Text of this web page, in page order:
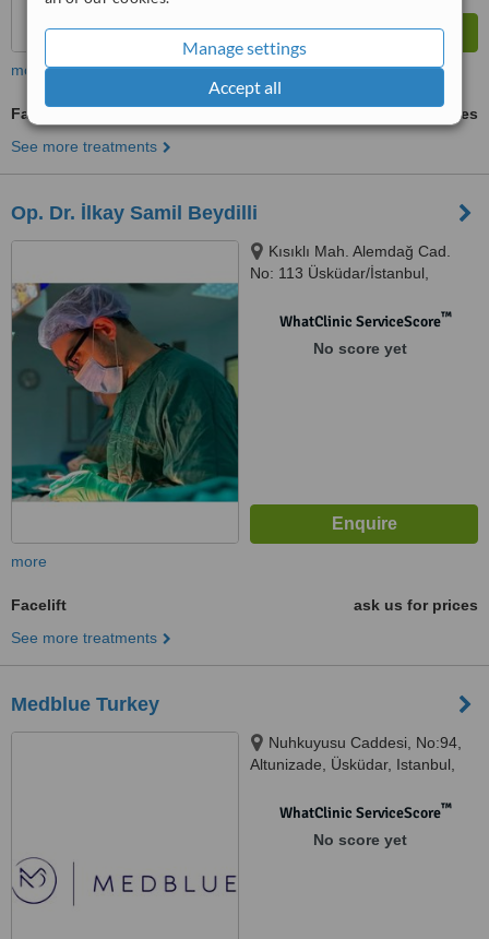
Manage settings
Accept all
more
Facelift
ask us for prices
See more treatments
Op. Dr. İlkay Samil Beydilli
Kısıklı Mah. Alemdağ Cad.
No: 113 Üsküdar/İstanbul,
WhatClinic ServiceScore™
No score yet
more
Facelift
ask us for prices
See more treatments
Medblue Turkey
Nuhkuyusu Caddesi, No:94,
Altunizade, Üsküdar, Istanbul,
WhatClinic ServiceScore™
No score yet